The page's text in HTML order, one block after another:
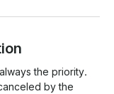
the priority.
by the